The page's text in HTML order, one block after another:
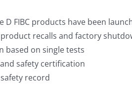
D FIBC products have been
recalls and factory
based on single tests
safety certification
record